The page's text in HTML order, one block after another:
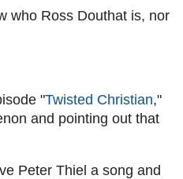
who Ross Douthat is, nor
"Twisted Christian,"
and pointing out that
Peter Thiel a song and